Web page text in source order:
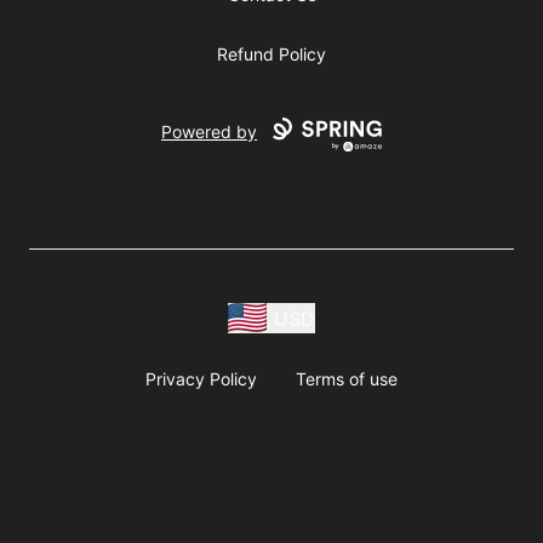
Refund Policy
Powered by
Privacy Policy Terms of use